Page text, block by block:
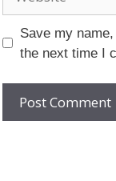
Save my
the next time I